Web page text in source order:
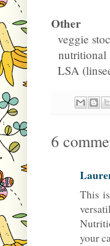
Other
veggie
nutritional
LSA
6
This
your